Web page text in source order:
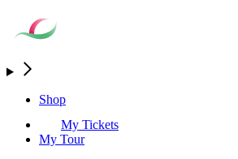
Shop
My Tickets
My Tour